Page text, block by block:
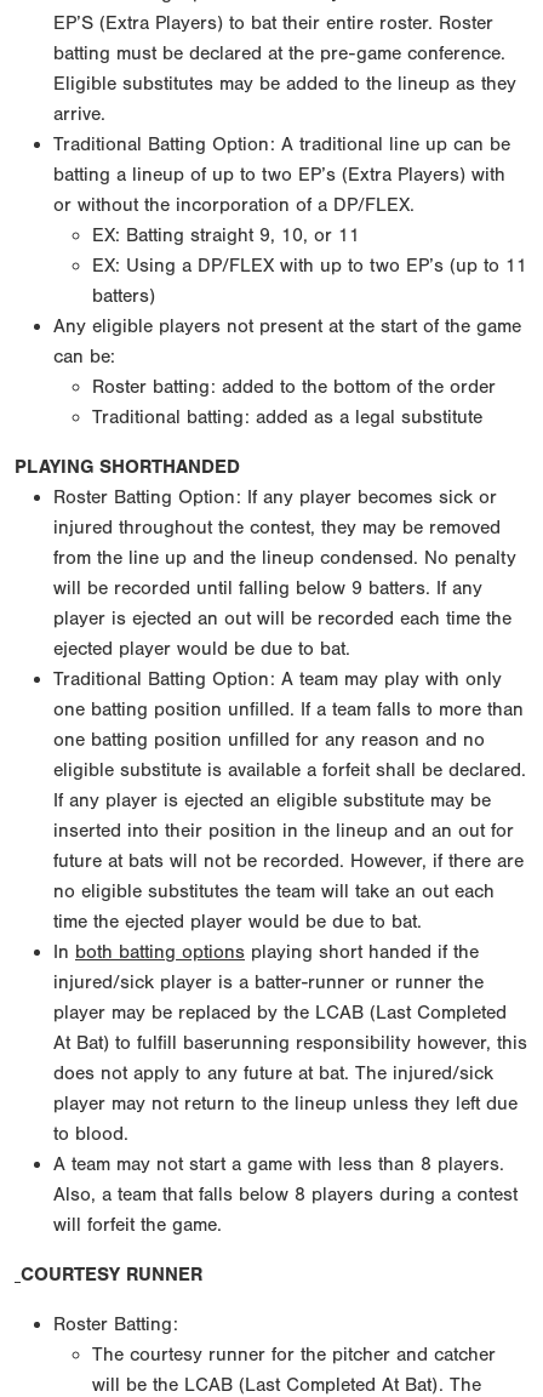
EP’S (Extra Players) to bat their entire roster. Roster
batting must be declared at the pre-game conference.
Eligible substitutes may be added to the lineup as they
arrive.
Traditional Batting Option: A traditional line up can be
batting a lineup of up to two EP’s (Extra Players) with
or without the incorporation of a DP/FLEX.
EX: Batting straight 9, 10, or 11
EX: Using a DP/FLEX with up to two EP’s (up to 11
batters)
Any eligible players not present at the start of the game
can be:
Roster batting: added to the bottom of the order
Traditional batting: added as a legal substitute
PLAYING SHORTHANDED
Roster Batting Option: If any player becomes sick or
injured throughout the contest, they may be removed
from the line up and the lineup condensed. No penalty
will be recorded until falling below 9 batters. If any
player is ejected an out will be recorded each time the
ejected player would be due to bat.
Traditional Batting Option: A team may play with only
one batting position unfilled. If a team falls to more than
one batting position unfilled for any reason and no
eligible substitute is available a forfeit shall be declared.
If any player is ejected an eligible substitute may be
inserted into their position in the lineup and an out for
future at bats will not be recorded. However, if there are
no eligible substitutes the team will take an out each
time the ejected player would be due to bat.
In both batting options playing short handed if the
injured/sick player is a batter-runner or runner the
player may be replaced by the LCAB (Last Completed
At Bat) to fulfill baserunning responsibility however, this
does not apply to any future at bat. The injured/sick
player may not return to the lineup unless they left due
to blood.
A team may not start a game with less than 8 players.
Also, a team that falls below 8 players during a contest
will forfeit the game.
COURTESY RUNNER
Roster Batting:
The courtesy runner for the pitcher and catcher
will be the LCAB (Last Completed At Bat). The